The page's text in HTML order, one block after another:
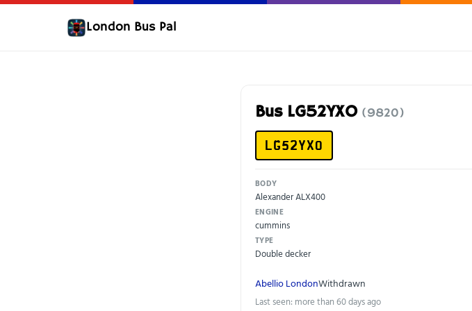
London Bus Pal
Bus LG52YXO (9820)
LG52YXO
BODY
Alexander ALX400
ENGINE
cummins
TYPE
Double decker
Abellio LondonWithdrawn
Last seen: more than 60 days ago